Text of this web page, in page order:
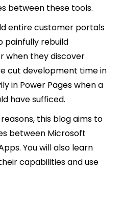
between these tools.
entire customer portals
painfully rebuild
when they discover
cut development time in
in Power Pages when a
have sufficed.
this blog aims to
between Microsoft
You will also learn
capabilities and use